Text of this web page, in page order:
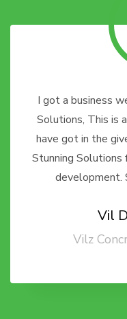
I got a business
Solutions, This is
have got in the
Stunning
development.
Vil
Vilz